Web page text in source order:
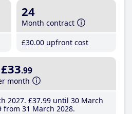
24
Month contract
£30.00 upfront cost
£33.99
month
2027 £37.99until 30 March
from 31 March 2028